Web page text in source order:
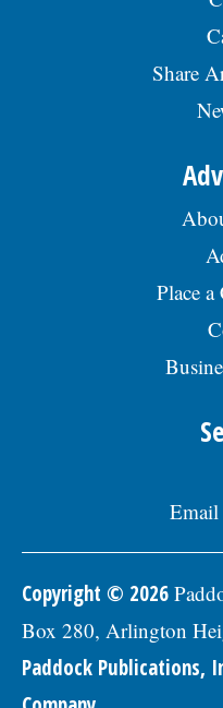
Share
Place
Email
Copyright © 2026
Box 280, Arlington
Paddock Publications,